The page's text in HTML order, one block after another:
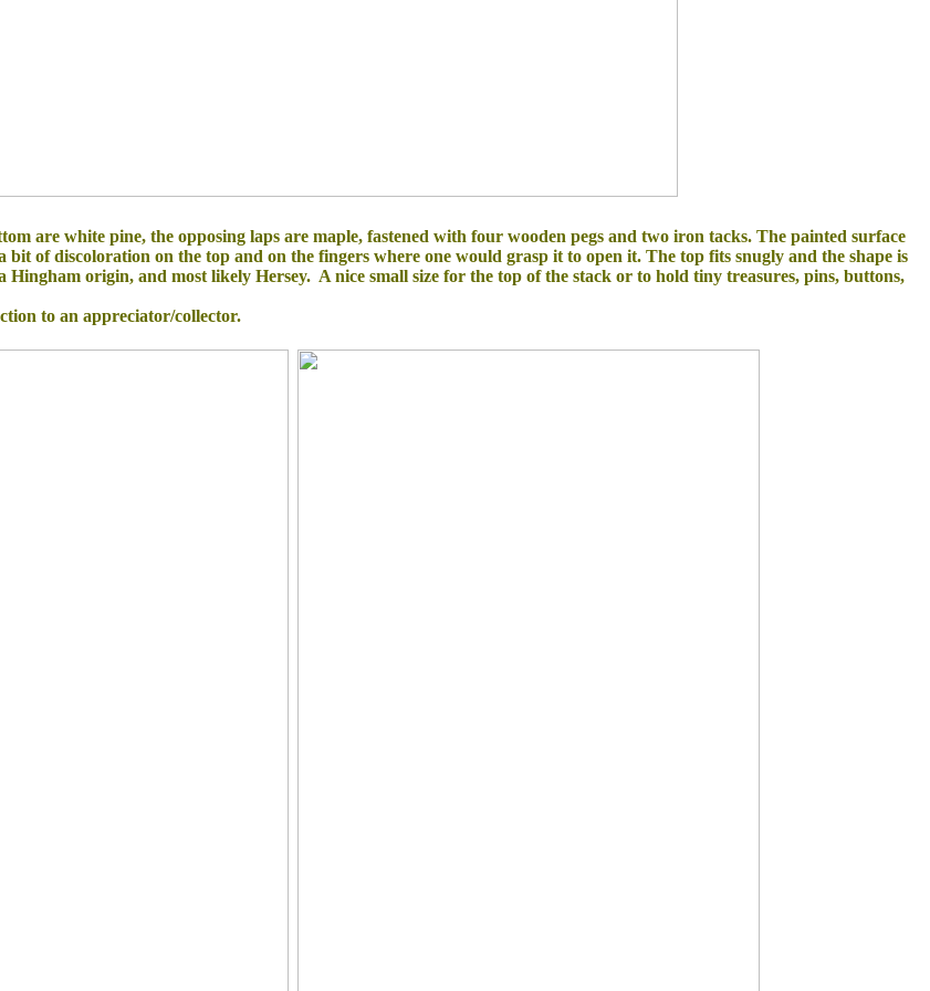
are white pine, the opposing laps are maple, fastened with four wooden pegs and two iron tacks. The painted surface
bit of discoloration on the top and on the fingers where one would grasp it to open it. The top fits snugly and the shape is
origin, and most likely Hersey. A nice small size for the top of the stack or to hold tiny treasures, pins, buttons,
to an appreciator/collector.